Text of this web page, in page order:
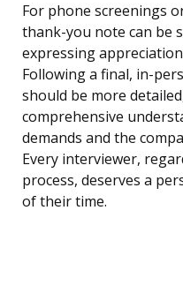
For phone screenings
thank-you note can be
expressing
Following a final, in-
should be more
comprehensive
demands and the
Every interviewer,
process, deserves a
of their time.